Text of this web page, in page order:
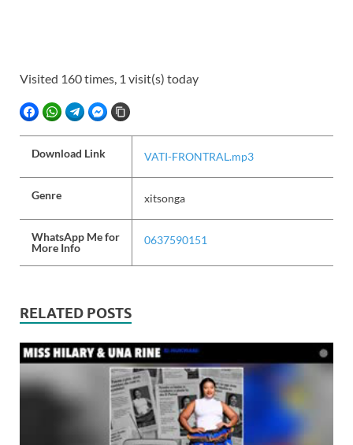
Visited 160 times, 1 visit(s) today
FACEBOOKWHATSAPPTELEGRAMFACEBOOK MESSENGER
Download Link VATI-FRONTRAL.mp3
Genre xitsonga
WhatsApp Me for
More Info
0637590151
RELATED POSTS